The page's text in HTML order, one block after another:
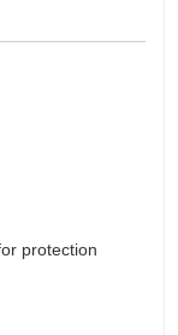
protection